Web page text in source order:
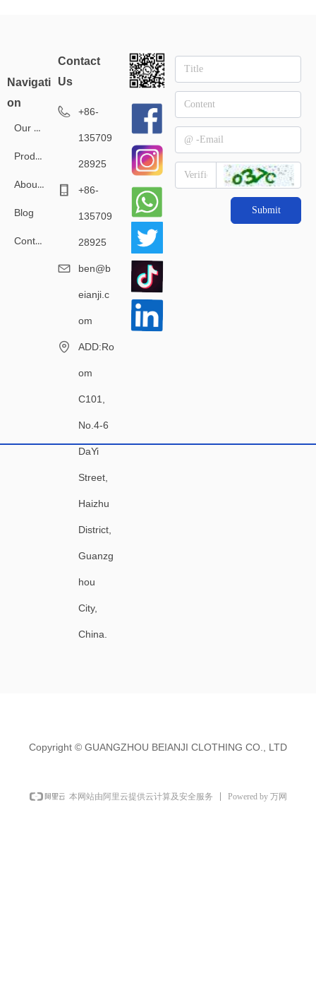
Navigati
on
Our Service
Products
About Us
Blog
Contact Us
Contact
Us
+86-
135709
28925
+86-
135709
28925
ben@b
eianji.c
om
ADD:Ro
om
C101,
No.4-6
DaYi
Street,
Haizhu
District,
Guanzg
hou
City,
China.
Submit
Copyright © GUANGZHOU BEIANJI CLOTHING CO., LTD
本网站由阿里云提供云计算及安全服务 Powered by 万网